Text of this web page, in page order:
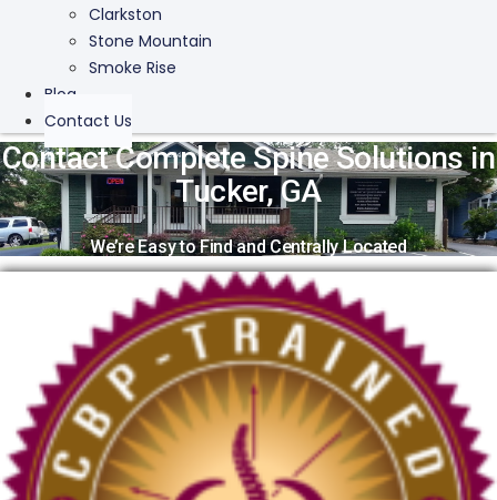
Clarkston
Stone Mountain
Smoke Rise
Blog
Contact Us
Contact Complete Spine Solutions in
Tucker, GA
We’re Easy to Find and Centrally Located